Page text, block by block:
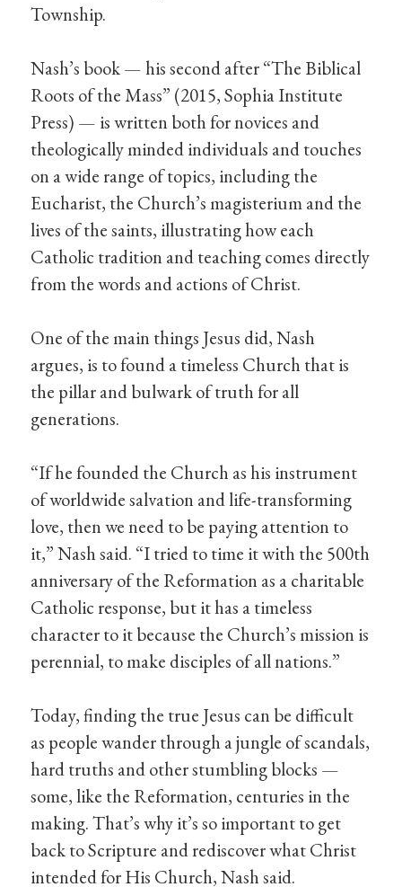
Township.
Nash’s book — his second after “The Biblical
Roots of the Mass” (2015, Sophia Institute
Press) — is written both for novices and
theologically minded individuals and touches
on a wide range of topics, including the
Eucharist, the Church’s magisterium and the
lives of the saints, illustrating how each
Catholic tradition and teaching comes directly
from the words and actions of Christ.
One of the main things Jesus did, Nash
argues, is to found a timeless Church that is
the pillar and bulwark of truth for all
generations.
“If he founded the Church as his instrument
of worldwide salvation and life-transforming
love, then we need to be paying attention to
it,” Nash said. “I tried to time it with the 500th
anniversary of the Reformation as a charitable
Catholic response, but it has a timeless
character to it because the Church’s mission is
perennial, to make disciples of all nations.”
Today, finding the true Jesus can be difficult
as people wander through a jungle of scandals,
hard truths and other stumbling blocks —
some, like the Reformation, centuries in the
making. That’s why it’s so important to get
back to Scripture and rediscover what Christ
intended for His Church, Nash said.